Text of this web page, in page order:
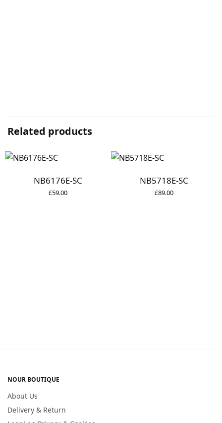
Related products
NB6176E-SC
£59.00
NB5718E-SC
£89.00
NOUR BOUTIQUE
About Us
Delivery & Return